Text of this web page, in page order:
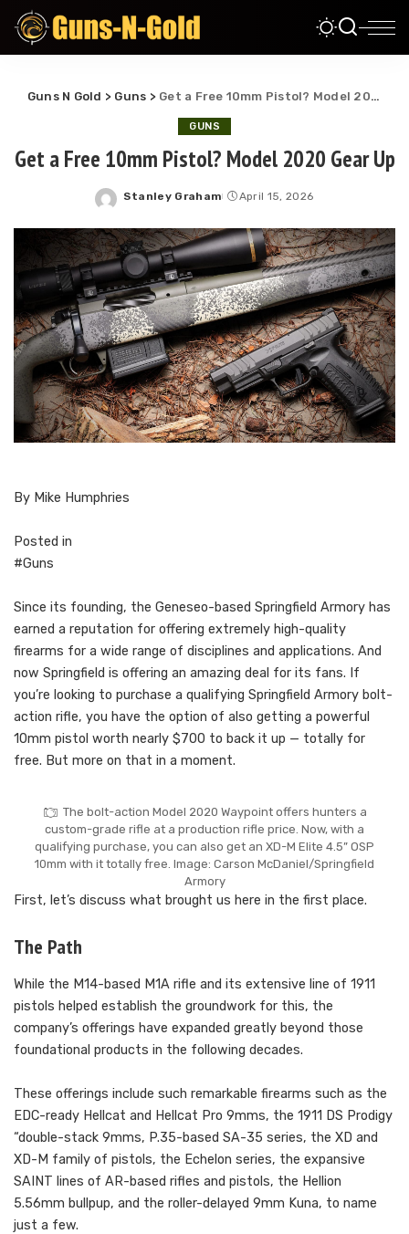
Guns N Gold > Guns > Get a Free 10mm Pistol? Model 2020 Gear Up
GUNS
Get a Free 10mm Pistol? Model 2020 Gear Up
Posted
Stanley Graham April 15, 2026
By Mike Humphries
Posted in
#Guns
Since its founding, the Geneseo-based Springfield Armory has
earned a reputation for offering extremely high-quality
firearms for a wide range of disciplines and applications. And
now Springfield is offering an amazing deal for its fans. If
you’re looking to purchase a qualifying Springfield Armory bolt-
action rifle, you have the option of also getting a powerful
10mm pistol worth nearly $700 to back it up — totally for
free. But more on that in a moment.
The bolt-action Model 2020 Waypoint offers hunters a
custom-grade rifle at a production rifle price. Now, with a
qualifying purchase, you can also get an XD-M Elite 4.5” OSP
10mm with it totally free. Image: Carson McDaniel/Springfield
Armory
First, let’s discuss what brought us here in the first place.
The Path
While the M14-based M1A rifle and its extensive line of 1911
pistols helped establish the groundwork for this, the
company’s offerings have expanded greatly beyond those
foundational products in the following decades.
These offerings include such remarkable firearms such as the
EDC-ready Hellcat and Hellcat Pro 9mms, the 1911 DS Prodigy
“double-stack 9mms, P.35-based SA-35 series, the XD and
XD-M family of pistols, the Echelon series, the expansive
SAINT lines of AR-based rifles and pistols, the Hellion
5.56mm bullpup, and the roller-delayed 9mm Kuna, to name
just a few.